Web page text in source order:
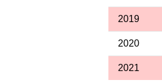
2019
2020
2021